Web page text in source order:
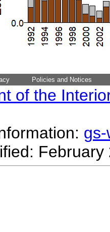
Policies and Notices
of the